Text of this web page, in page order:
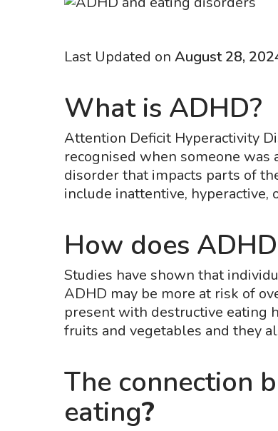
Last Updated on August 28,
What is ADHD?
Attention Deficit Hyperactivity
recognised when someone
disorder that impacts parts of
include inattentive,
How does
Studies have shown that
ADHD may be more at risk of
present with destructive eating
fruits and vegetables and they
The connection
eating?